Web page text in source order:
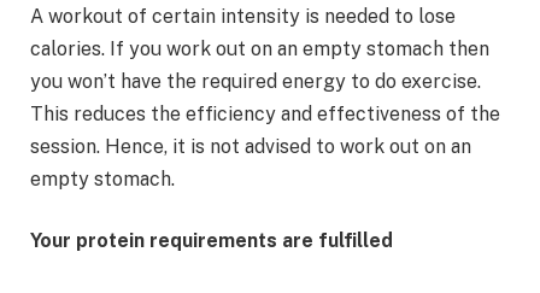
A workout of certain intensity is needed to lose
calories. If you work out on an empty stomach then
you won’t have the required energy to do exercise.
This reduces the efficiency and effectiveness of the
session. Hence, it is not advised to work out on an
empty stomach.
Your protein requirements are fulfilled